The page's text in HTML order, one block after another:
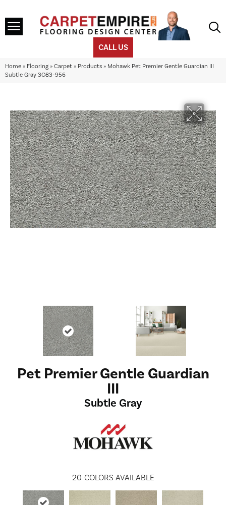
CALL US
Home » Flooring » Carpet » Products » Mohawk Pet Premier Gentle Guardian III
Subtle Gray 3O83-956
Pet Premier Gentle Guardian
III
Subtle Gray
20 COLORS AVAILABLE